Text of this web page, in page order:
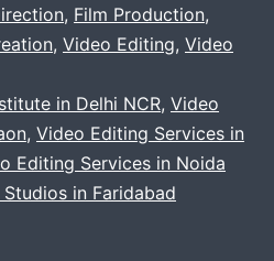
services
, Film Production,
, Video Editing, Video
in Delhi NCR, Video
, Video Editing Services in
Editing Services in Noida
in Faridabad